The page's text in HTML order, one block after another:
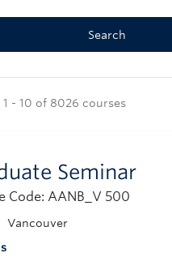
- 10 of 8026 courses
Seminar
Code: AANB_V 500
Vancouver